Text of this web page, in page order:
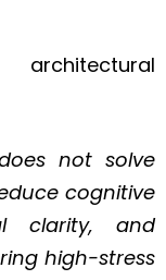
not solve
cognitive
clarity, and
high-stress